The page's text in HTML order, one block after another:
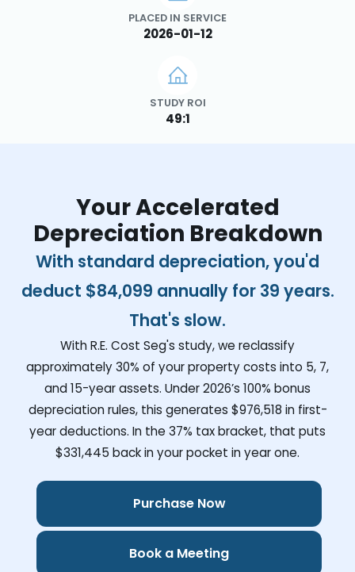
PLACED IN SERVICE
2026-01-12
STUDY ROI
49:1
Your Accelerated
Depreciation Breakdown
With standard depreciation, you'd
deduct $84,099 annually for 39 years.
That's slow.
With R.E. Cost Seg's study, we reclassify
approximately 30% of your property costs into 5, 7,
and 15-year assets. Under 2026’s 100% bonus
depreciation rules, this generates $976,518 in first-
year deductions. In the 37% tax bracket, that puts
$331,445 back in your pocket in year one.
Purchase Now
Book a Meeting